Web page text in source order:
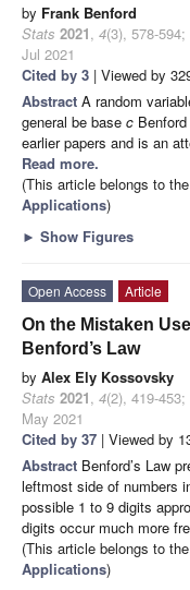
by Frank Benford
Stats 2021, 4(3), 578-594;
Jul 2021
Cited by 3 | Viewed by
Abstract A random
general be base c
earlier papers and is an
Read more.
(This article belongs to
Applications)
► Show Figures
Open Access
Article
On the Mistaken
Benford’s Law
by Alex Ely Kossovsky
Stats 2021, 4(2), 419-453;
May 2021
Cited by 37 | Viewed by
Abstract Benford’s Law
leftmost side of numbers
possible 1 to 9 digits
digits occur much more
(This article belongs to
Applications)